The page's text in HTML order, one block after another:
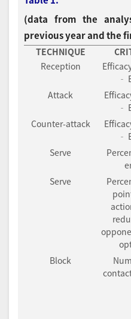
(data from the
previous year and the
TECHNIQUE
Reception
‐
Attack
‐
Counter-attack
‐
Serve
Serve
Block